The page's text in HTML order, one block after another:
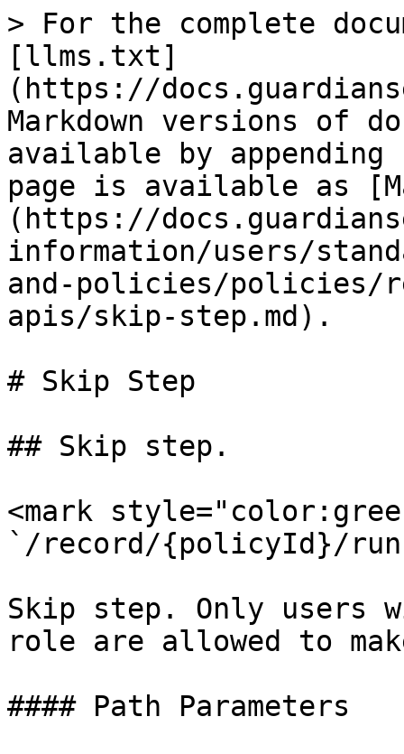
> For the complete
[llms.txt]
(https://
Markdown versions of
available by
page is available as
(https://
information/users/
and-policies/policies/
apis/skip-step.md).
# Skip Step
## Skip step.
<mark
`/record/{policyId}/
Skip step. Only users
role are allowed to
#### Path Parameters